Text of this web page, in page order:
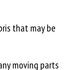
that may be
moving parts